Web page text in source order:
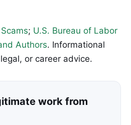
; U.S. Bureau of Labor
Authors. Informational
or career advice.
work from